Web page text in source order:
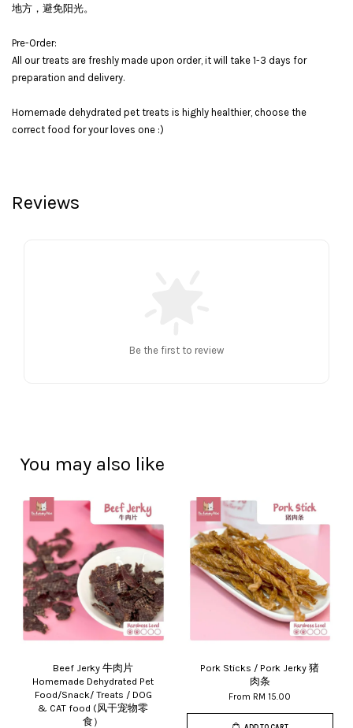
地方，避免阳光。
Pre-Order:
All our treats are freshly made upon order, it will take 1-3 days for
preparation and delivery.
Homemade dehydrated pet treats is highly healthier, choose the
correct food for your loves one :)
Reviews
Be the first to review
You may also like
Beef Jerky 牛肉片
Homemade Dehydrated Pet
Food/Snack/ Treats / DOG
& CAT food (风干宠物零
食）
Pork Sticks / Pork Jerky 猪
肉条
From RM 15.00